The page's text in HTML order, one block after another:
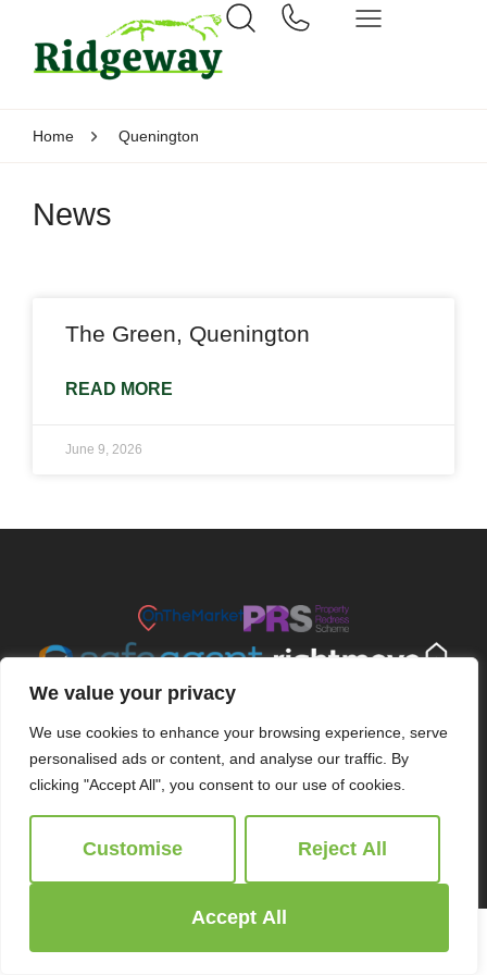
We value your privacy
We use cookies to enhance your browsing experience, serve
personalised ads or content, and analyse our traffic. By
clicking "Accept All", you consent to our use of cookies.
Customise Reject All
Accept All
Home Quenington
News
The Green, Quenington
READ MORE
June 9, 2026
© 2026 Ridgeway Estate Agents All Rights Reserved.